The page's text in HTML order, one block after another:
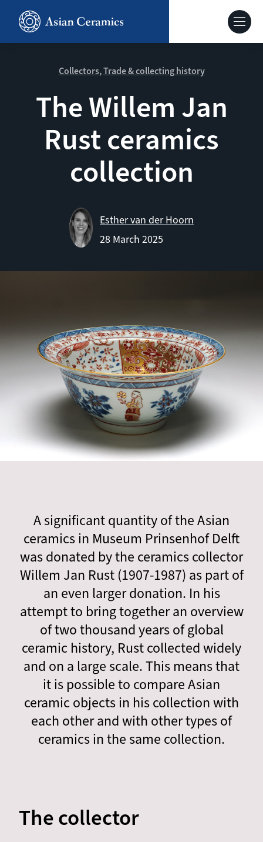
Collections
Ceramics in context
Collectors Trade & collecting history
The Willem Jan
Rust ceramics
collection
Esther van der Hoorn
28 March 2025
A significant quantity of the Asian
ceramics in Museum Prinsenhof Delft
was donated by the ceramics collector
Willem Jan Rust (1907-1987) as part of
an even larger donation. In his
attempt to bring together an overview
of two thousand years of global
ceramic history, Rust collected widely
and on a large scale. This means that
it is possible to compare Asian
ceramic objects in his collection with
each other and with other types of
ceramics in the same collection.
The collector